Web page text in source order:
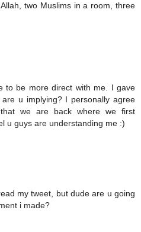
two Muslims in a room, three
to be more direct with me. I gave
u implying? I personally agree
we are back where we first
u guys are understanding me :)
my tweet, but dude are u going
i made?